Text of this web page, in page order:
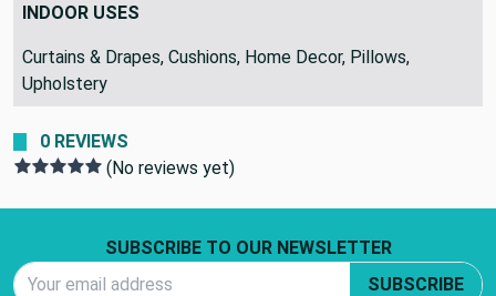
RECOMMENDED USES
INDOOR USES
Curtains & Drapes, Cushions, Home Decor, Pillows,
0 REVIEWS
SUBSCRIBE TO OUR NEWSLETTER